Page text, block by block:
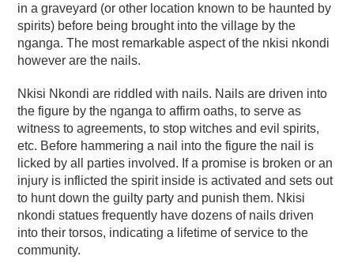
in a graveyard (or other location known to be haunted by
spirits) before being brought into the village by the
nganga. The most remarkable aspect of the nkisi nkondi
however are the nails.
Nkisi Nkondi are riddled with nails. Nails are driven into
the figure by the nganga to affirm oaths, to serve as
witness to agreements, to stop witches and evil spirits,
etc. Before hammering a nail into the figure the nail is
licked by all parties involved. If a promise is broken or an
injury is inflicted the spirit inside is activated and sets out
to hunt down the guilty party and punish them. Nkisi
nkondi statues frequently have dozens of nails driven
into their torsos, indicating a lifetime of service to the
community.